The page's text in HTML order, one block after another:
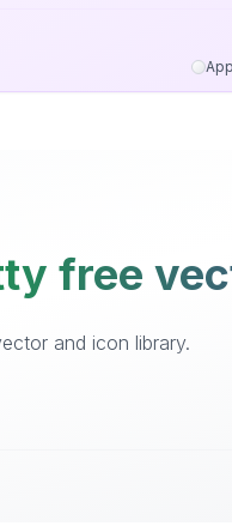
free
and icon library.